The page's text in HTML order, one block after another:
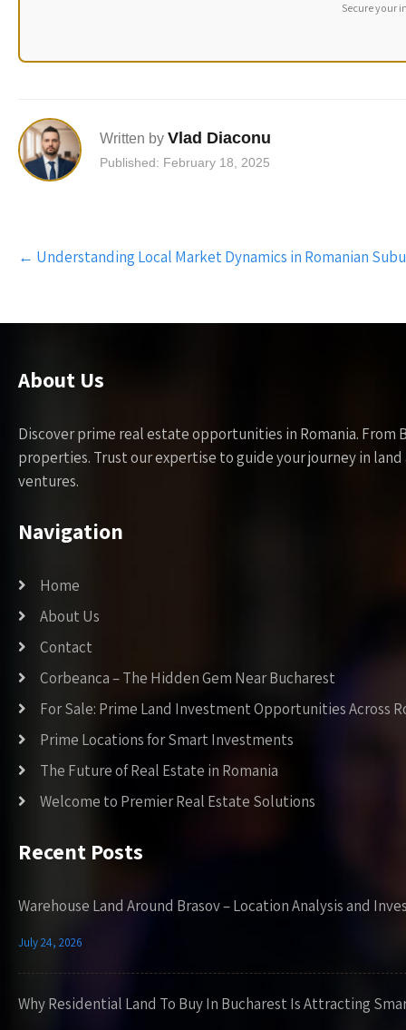
Secure your
Written by Vlad Diaconu
Published: February 18, 2025
Post
navigation
← Understanding Local Market Dynamics in Romanian
About Us
Discover prime real estate opportunities in Romania.
properties. Trust our expertise to guide your journey in
ventures.
Navigation
Home
About Us
Contact
Corbeanca – The Hidden Gem Near Bucharest
For Sale: Prime Land Investment Opportunities Across
Prime Locations for Smart Investments
The Future of Real Estate in Romania
Welcome to Premier Real Estate Solutions
Recent Posts
Warehouse Land Around Brasov – Location Analysis and
July 24, 2026
Why Residential Land To Buy In Bucharest Is Attracting